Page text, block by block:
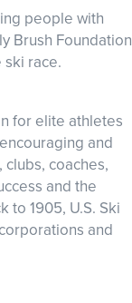
people with
Brush Foundation
ski race.
for elite athletes
and
coaches,
and the
1905, U.S. Ski
and